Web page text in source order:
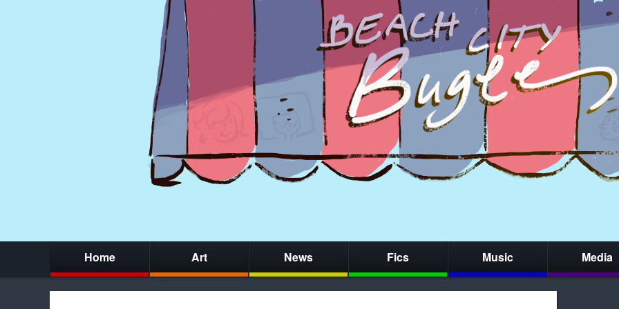
Home Art News Fics Music Media